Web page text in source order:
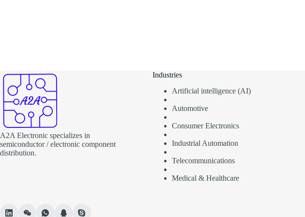
A2A Electronic specializes in
semiconductor / electronic component
distribution.
Industries
Artificial intelligence (AI)
Automotive
Consumer Electronics
Industrial Automation
Telecommunications
Medical & Healthcare